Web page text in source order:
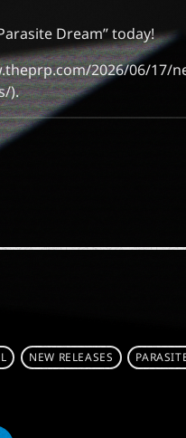
Dream” today!
2026/06/17/
).
NEW RELEASES